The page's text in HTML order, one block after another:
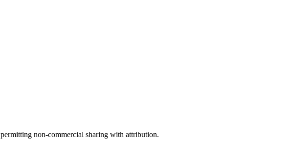
permitting non-commercial sharing with attribution.